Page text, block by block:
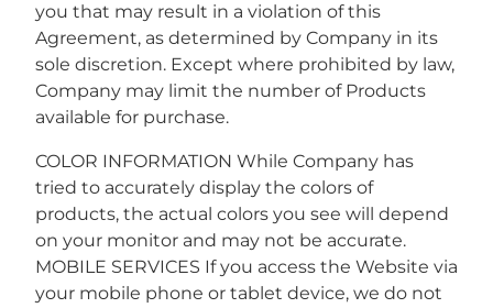
you that may result in a violation of this
Agreement, as determined by Company in its
sole discretion. Except where prohibited by law,
Company may limit the number of Products
available for purchase.
COLOR INFORMATION While Company has
tried to accurately display the colors of
products, the actual colors you see will depend
on your monitor and may not be accurate.
MOBILE SERVICES If you access the Website via
your mobile phone or tablet device, we do not